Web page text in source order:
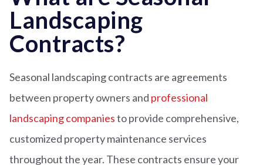
Landscaping
Contracts?
Seasonal landscaping contracts are agreements
between property owners and professional
landscaping companiesto provide comprehensive,
customized property maintenance services
throughout the year. These contracts ensure your